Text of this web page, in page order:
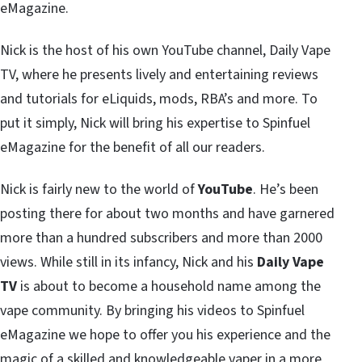
eMagazine.
Nick is the host of his own YouTube channel, Daily Vape
TV, where he presents lively and entertaining reviews
and tutorials for eLiquids, mods, RBA’s and more. To
put it simply, Nick will bring his expertise to Spinfuel
eMagazine for the benefit of all our readers.
Nick is fairly new to the world ofYouTube. He’s been
posting there for about two months and have garnered
more than a hundred subscribers and more than 2000
views. While still in its infancy, Nick and his Daily Vape
TV is about to become a household name among the
vape community. By bringing his videos to Spinfuel
eMagazine we hope to offer you his experience and the